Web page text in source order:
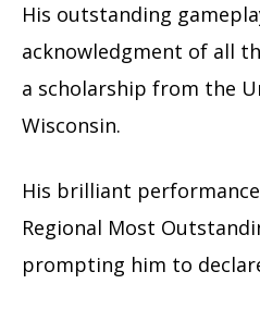
His outstanding
acknowledgment of all
a scholarship from the
Wisconsin.
His brilliant
Regional Most
prompting him to